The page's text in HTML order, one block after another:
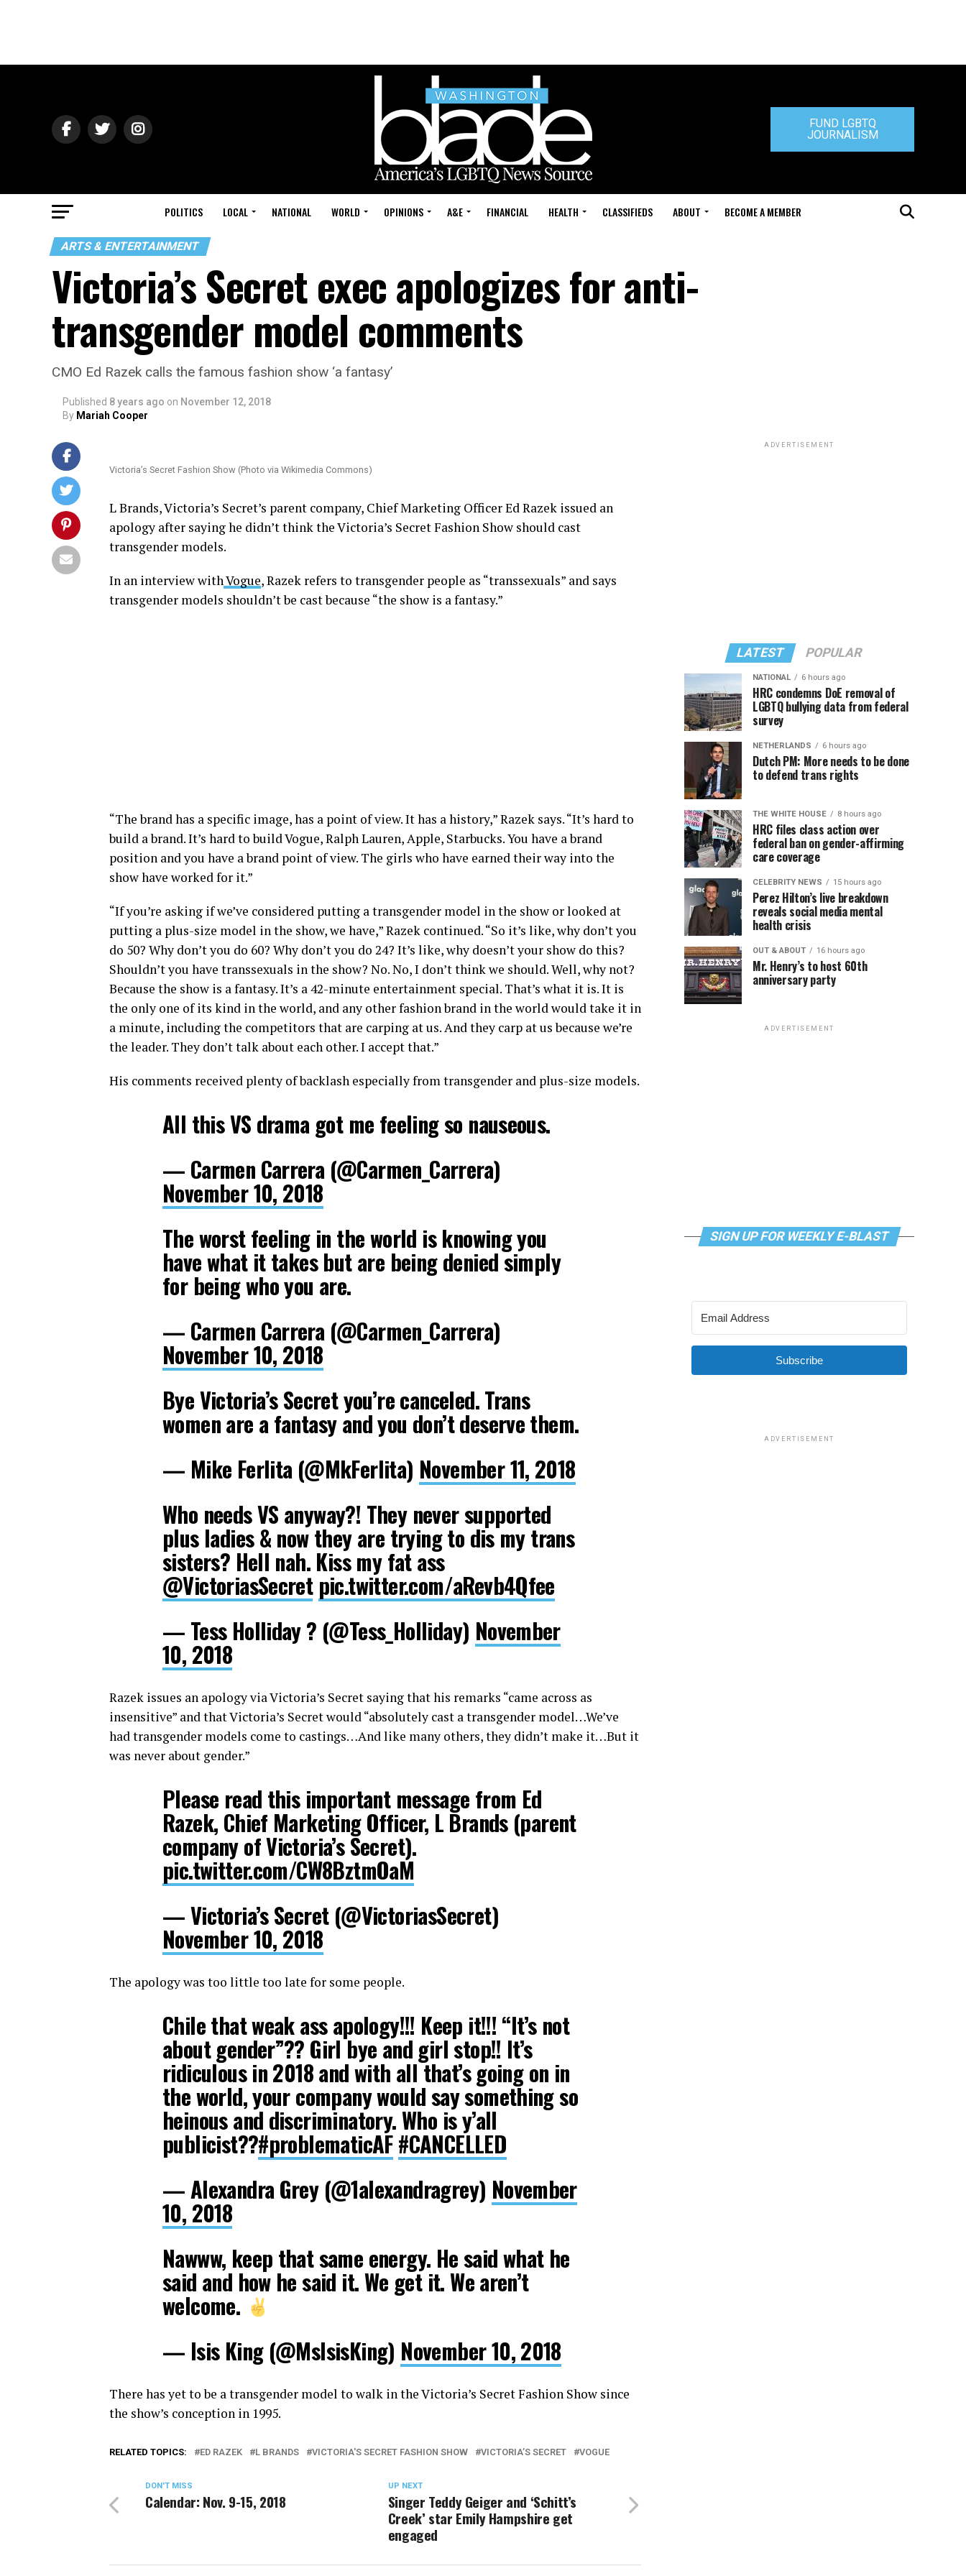
FUND LGBTQ
JOURNALISM
POLITICS LOCAL NATIONAL WORLD OPINIONS A&E FINANCIAL HEALTH CLASSIFIEDS ABOUT BECOME A MEMBER
ARTS & ENTERTAINMENT
Victoria’s Secret exec apologizes for anti-
transgender model comments
CMO Ed Razek calls the famous fashion show ‘a fantasy’
Published 8 years ago on November 12, 2018
By Mariah Cooper
Victoria’s Secret Fashion Show (Photo via Wikimedia Commons)
L Brands, Victoria’s Secret’s parent company, Chief Marketing Officer Ed Razek issued an
apology after saying he didn’t think the Victoria’s Secret Fashion Show should cast
transgender models.
In an interview withVogue, Razek refers to transgender people as “transsexuals” and says
transgender models shouldn’t be cast because “the show is a fantasy.”
“The brand has a specific image, has a point of view. It has a history,” Razek says. “It’s hard to
build a brand. It’s hard to build Vogue, Ralph Lauren, Apple, Starbucks. You have a brand
position and you have a brand point of view. The girls who have earned their way into the
show have worked for it.”
“If you’re asking if we’ve considered putting a transgender model in the show or looked at
putting a plus-size model in the show, we have,” Razek continued. “So it’s like, why don’t you
do 50? Why don’t you do 60? Why don’t you do 24? It’s like, why doesn’t your show do this?
Shouldn’t you have transsexuals in the show? No. No, I don’t think we should. Well, why not?
Because the show is a fantasy. It’s a 42-minute entertainment special. That’s what it is. It is
the only one of its kind in the world, and any other fashion brand in the world would take it in
a minute, including the competitors that are carping at us. And they carp at us because we’re
the leader. They don’t talk about each other. I accept that.”
His comments received plenty of backlash especially from transgender and plus-size models.
All this VS drama got me feeling so nauseous.
— Carmen Carrera (@Carmen_Carrera)
November 10, 2018
The worst feeling in the world is knowing you
have what it takes but are being denied simply
for being who you are.
— Carmen Carrera (@Carmen_Carrera)
November 10, 2018
Bye Victoria’s Secret you’re canceled. Trans
women are a fantasy and you don’t deserve them.
— Mike Ferlita (@MkFerlita) November 11, 2018
Who needs VS anyway?! They never supported
plus ladies & now they are trying to dis my trans
sisters? Hell nah. Kiss my fat ass
@VictoriasSecret pic.twitter.com/aRevb4Qfee
— Tess Holliday ? (@Tess_Holliday) November
10, 2018
Razek issues an apology via Victoria’s Secret saying that his remarks “came across as
insensitive” and that Victoria’s Secret would “absolutely cast a transgender model…We’ve
had transgender models come to castings…And like many others, they didn’t make it…But it
was never about gender.”
Please read this important message from Ed
Razek, Chief Marketing Officer, L Brands (parent
company of Victoria’s Secret).
pic.twitter.com/CW8BztmOaM
— Victoria’s Secret (@VictoriasSecret)
November 10, 2018
The apology was too little too late for some people.
Chile that weak ass apology!!! Keep it!!! “It’s not
about gender”?? Girl bye and girl stop!! It’s
ridiculous in 2018 and with all that’s going on in
the world, your company would say something so
heinous and discriminatory. Who is y’all
publicist??#problematicAF#CANCELLED
— Alexandra Grey (@1alexandragrey) November
10, 2018
Nawww, keep that same energy. He said what he
said and how he said it. We get it. We aren’t
welcome.
— Isis King (@MsIsisKing) November 10, 2018
There has yet to be a transgender model to walk in the Victoria’s Secret Fashion Show since
the show’s conception in 1995.
RELATED TOPICS: ED RAZEK L BRANDS VICTORIA'S SECRET FASHION SHOW VICTORIA’S SECRET VOGUE
UP NEXT
Singer Teddy Geiger and ‘Schitt’s
Creek’ star Emily Hampshire get
engaged
DON'T MISS
Calendar: Nov. 9-15, 2018
ADVERTISEMENT
LATEST POPULAR
NATIONAL 6 hours ago
HRC condemns DoE removal of
LGBTQ bullying data from federal
survey
NETHERLANDS 6 hours ago
Dutch PM: More needs to be done
to defend trans rights
THE WHITE HOUSE 8 hours ago
HRC files class action over
federal ban on gender-affirming
care coverage
CELEBRITY NEWS 15 hours ago
Perez Hilton’s live breakdown
reveals social media mental
health crisis
OUT & ABOUT 16 hours ago
Mr. Henry’s to host 60th
anniversary party
ADVERTISEMENT
SIGN UP FOR WEEKLY E-BLAST
Subscribe
ADVERTISEMENT